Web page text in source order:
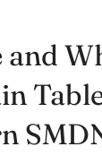
and